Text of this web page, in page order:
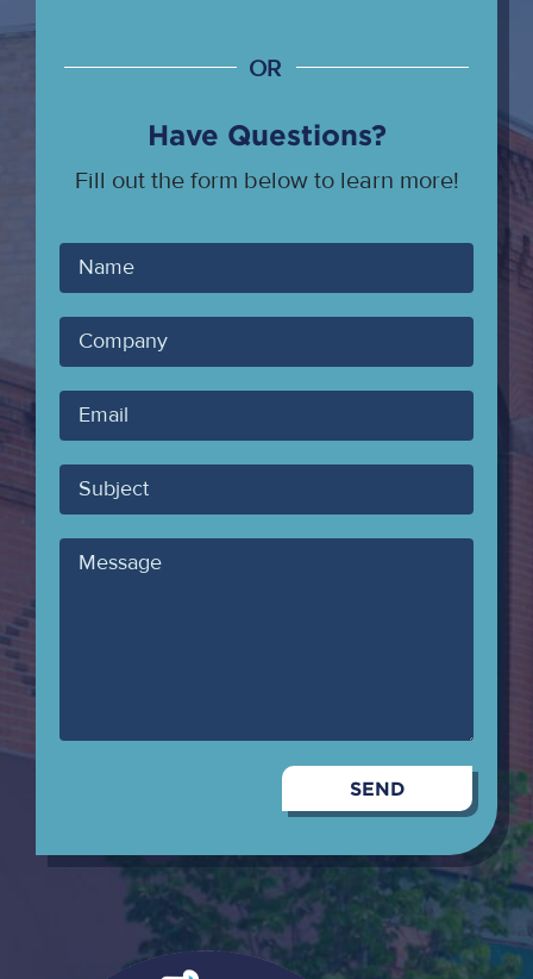
OR
Have Questions?
Fill out the form below to learn more!
Your
Name
Company
Your
Email
Subject
Message